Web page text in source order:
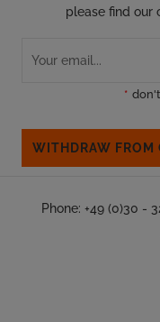
please find our
*
WITHDRAW FROM
Phone: +49 (0)30 -